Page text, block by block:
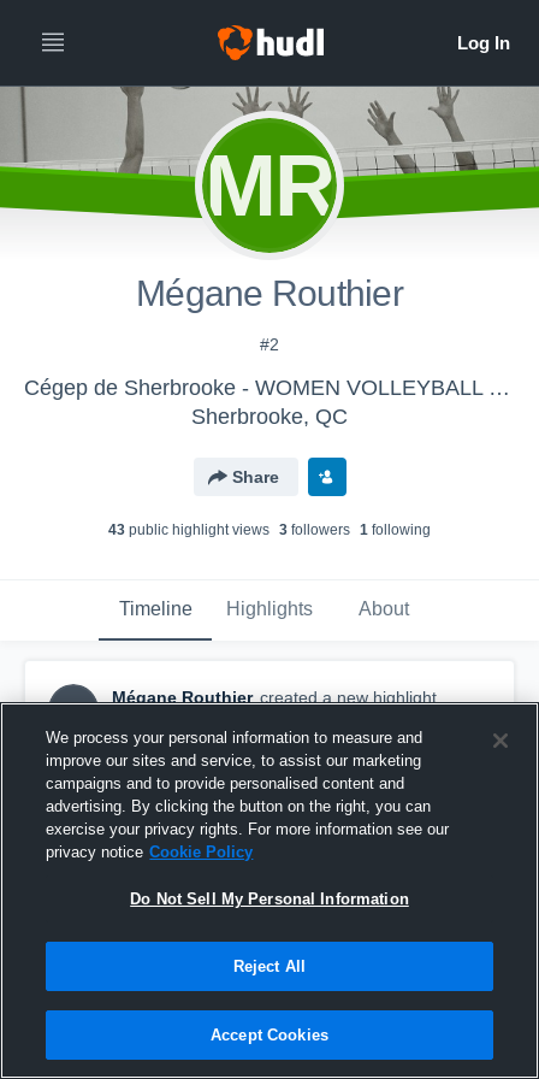
MR
Mégane Routhier
#2
Cégep de Sherbrooke - WOMEN VOLLEYBALL DIV.2
Sherbrooke, QC
Share
43 public highlight views 3 followers 1 following
Timeline Highlights About
MR
Mégane Routhier created a new highlight.
Finale Bronze qc
We process your personal information to measure and
improve our sites and service, to assist our marketing
campaigns and to provide personalised content and
advertising. By clicking the button on the right, you can
exercise your privacy rights. For more information see our
privacy notice Cookie Policy
Do Not Sell My Personal Information
Reject All
Accept Cookies